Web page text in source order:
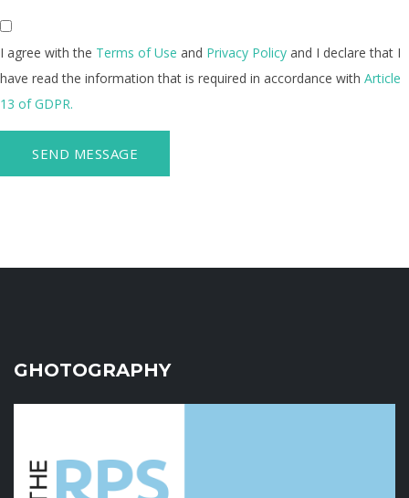
I agree with the Terms of Use and Privacy Policy and I declare that I
have read the information that is required in accordance with Article
13 of GDPR.
SEND MESSAGE
GHOTOGRAPHY